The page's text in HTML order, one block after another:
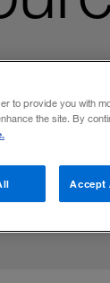
to provide you with
the site. By
Accept